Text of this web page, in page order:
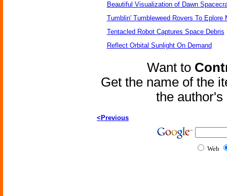
Beautiful Visualization of Dawn
Tumblin' Tumbleweed Rovers To Eplore
Tentacled Robot Captures Space Debris
Reflect Orbital Sunlight On Demand
Want to
Get the name of the
the
<Previous
Web